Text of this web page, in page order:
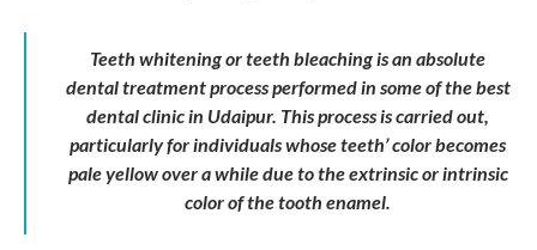
Teeth whitening or teeth bleaching is an absolute
dental treatment process performed in some of the best
dental clinic in Udaipur. This process is carried out,
particularly for individuals whose teeth’ color becomes
pale yellow over a while due to the extrinsic or intrinsic
color of the tooth enamel.